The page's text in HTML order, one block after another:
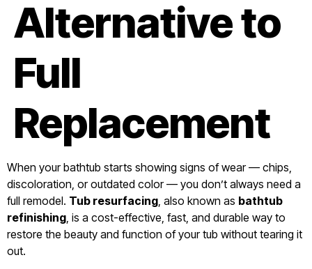
Alternative to
Full
Replacement
When your bathtub starts showing signs of wear — chips,
discoloration, or outdated color — you don’t always need a
full remodel. Tub resurfacing, also known as bathtub
refinishing, is a cost-effective, fast, and durable way to
restore the beauty and function of your tub without tearing it
out.